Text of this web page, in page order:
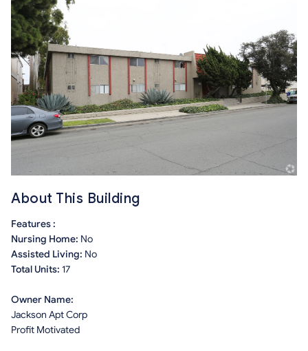
About This Building
Features :
Nursing Home: No
Assisted Living: No
Total Units: 17
Owner Name:
Jackson Apt Corp
Profit Motivated